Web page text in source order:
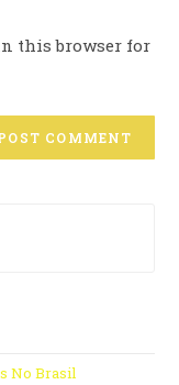
this browser for
No Brasil